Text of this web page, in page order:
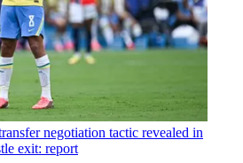
negotiation tactic revealed in
exit: report